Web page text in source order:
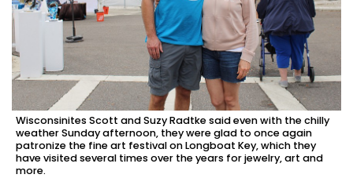
Wisconsinites Scott and Suzy Radtke said even with the chilly
weather Sunday afternoon, they were glad to once again
patronize the fine art festival on Longboat Key, which they
have visited several times over the years for jewelry, art and
more.